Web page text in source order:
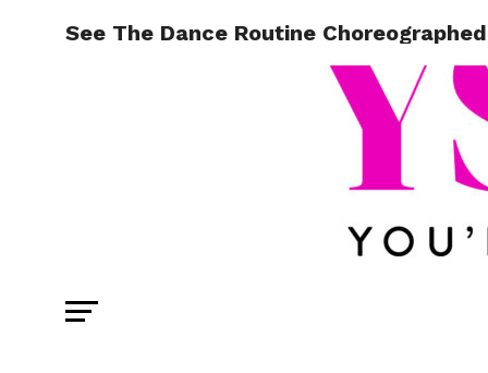
See The Dance Routine